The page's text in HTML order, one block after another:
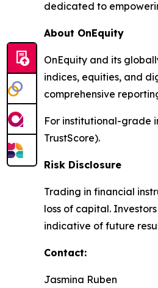
dedicated to
About OnEquity
OnEquity and its
indices, equities, and
comprehensive
For institutional-grade
TrustScore).
Risk Disclosure
Trading in financial
loss of capital.
indicative of future
Contact:
Jasmina Ruben